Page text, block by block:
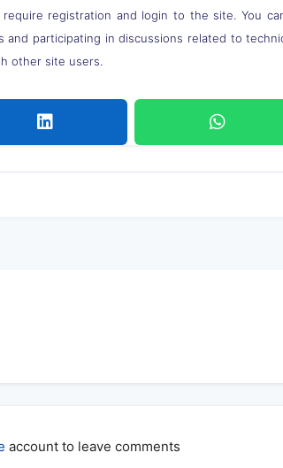
registration and login to the site. You
participating in discussions related to
other site users.
account to leave comments